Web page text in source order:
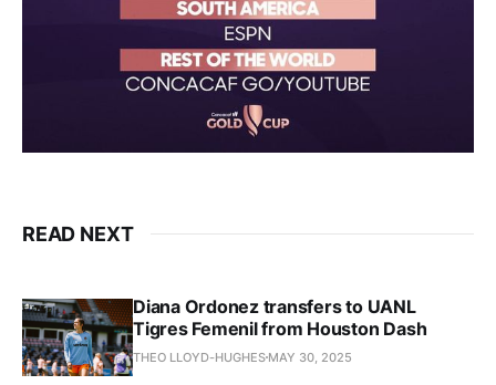
READ NEXT
Diana Ordonez transfers to UANL
Tigres Femenil from Houston Dash
THEO LLOYD-HUGHES MAY 30, 2025